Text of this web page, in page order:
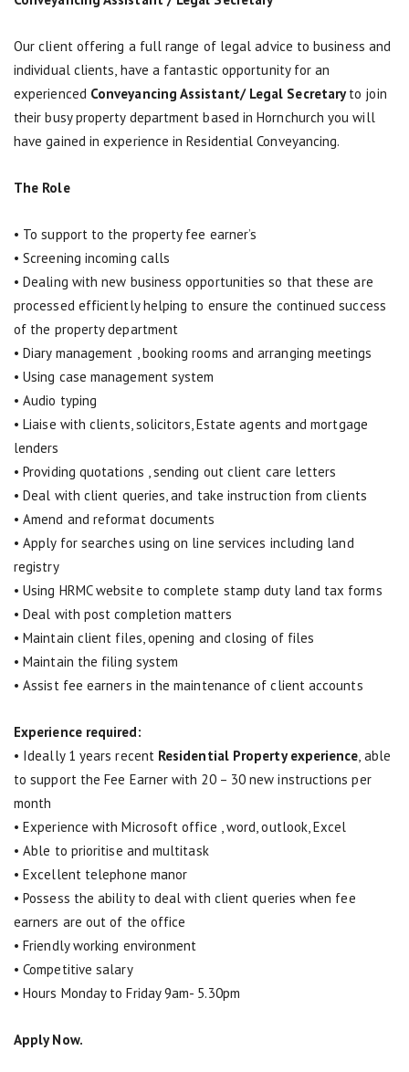
Our client offering a full range of legal advice to business and
individual clients, have a fantastic opportunity for an
experienced Conveyancing Assistant/ Legal Secretaryto join
their busy property department based in Hornchurch you will
have gained in experience in Residential Conveyancing.
The Role
• To support to the property fee earner’s
• Screening incoming calls
• Dealing with new business opportunities so that these are
processed efficiently helping to ensure the continued success
of the property department
• Diary management , booking rooms and arranging meetings
• Using case management system
• Audio typing
• Liaise with clients, solicitors, Estate agents and mortgage
lenders
• Providing quotations , sending out client care letters
• Deal with client queries, and take instruction from clients
• Amend and reformat documents
• Apply for searches using on line services including land
registry
• Using HRMC website to complete stamp duty land tax forms
• Deal with post completion matters
• Maintain client files, opening and closing of files
• Maintain the filing system
• Assist fee earners in the maintenance of client accounts
Experience required:
• Ideally 1 years recent Residential Property experience, able
to support the Fee Earner with 20 – 30 new instructions per
month
• Experience with Microsoft office , word, outlook, Excel
• Able to prioritise and multitask
• Excellent telephone manor
• Possess the ability to deal with client queries when fee
earners are out of the office
• Friendly working environment
• Competitive salary
• Hours Monday to Friday 9am- 5.30pm
Apply Now.